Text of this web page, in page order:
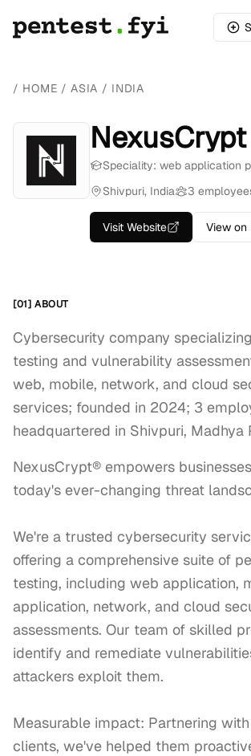
/ HOME /ASIA / INDIA
NexusCrypt
Speciality: web application
Shivpuri, India
3
Visit Website View on
[01] ABOUT
Cybersecurity company
testing and vulnerability
web, mobile, network, and cloud
services; founded in 2024; 3
headquartered in Shivpuri, Madhya
NexusCrypt® empowers
today's ever-changing threat
We're a trusted cybersecurity
offering a comprehensive suite of
testing, including web application,
application, network, and cloud
assessments. Our team of skilled
identify and remediate
attackers exploit them.
Measurable impact: Partnering
clients, we've helped them